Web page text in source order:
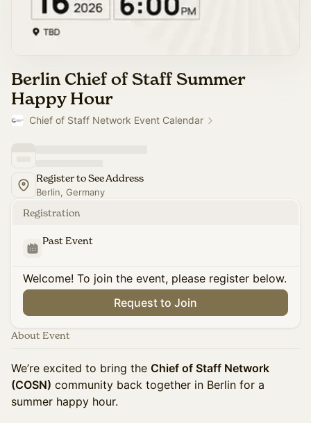
Berlin Chief of Staff Summer
Happy Hour
Chief of Staff Network Event Calendar
Register to See Address
Berlin, Germany
Registration
Past Event
Welcome! To join the event, please register below.
Request to Join
About Event
We’re excited to bring the Chief of Staff Network
(COSN) community back together in Berlin for a
summer happy hour.